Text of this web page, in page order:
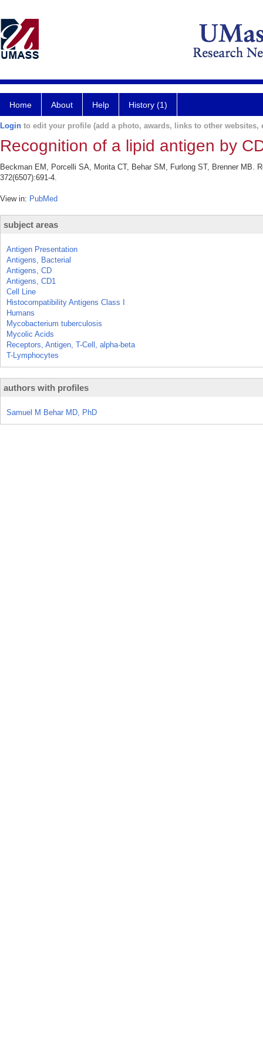
Home About Help History (1)
Login to edit your profile (add a photo, awards, links to other websites,
Recognition of a lipid antigen by
Beckman EM, Porcelli SA, Morita CT, Behar SM, Furlong ST, Brenner MB.
372(6507):691-4.
View in: PubMed
subject areas
Antigen Presentation
Antigens, Bacterial
Antigens, CD
Antigens, CD1
Cell Line
Histocompatibility Antigens Class I
Humans
Mycobacterium tuberculosis
Mycolic Acids
Receptors, Antigen, T-Cell, alpha-beta
T-Lymphocytes
authors with profiles
Samuel M Behar MD, PhD